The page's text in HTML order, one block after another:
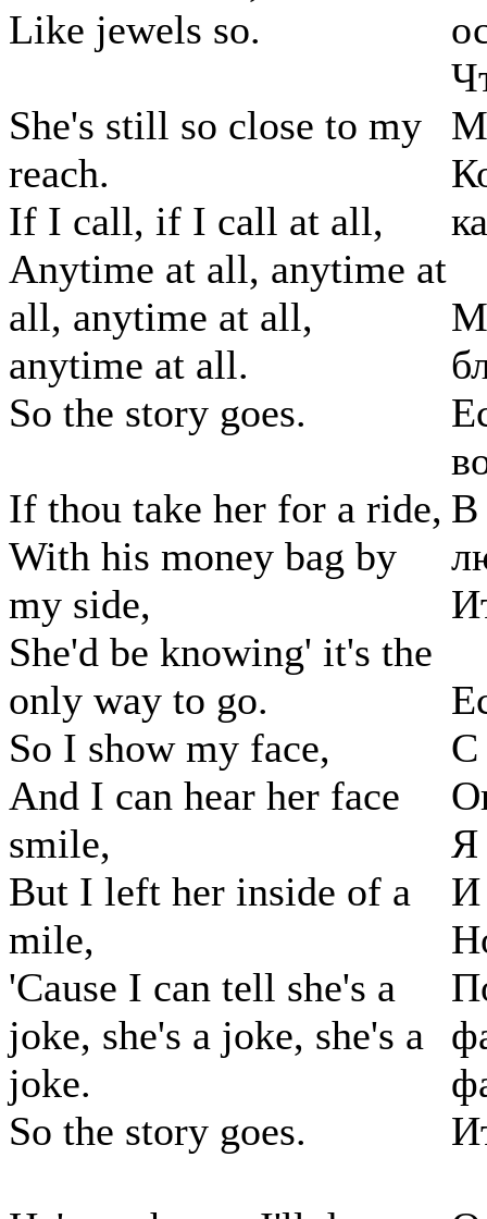
Like jewels so.
She's still so close to my
reach.
If I call, if I call at all,
Anytime at all, anytime at
all, anytime at all,
anytime at all.
So the story goes.
If thou take her for a ride,
With his money bag by
my side,
She'd be knowing' it's the
only way to go.
So I show my face,
And I can hear her face
smile,
But I left her inside of a
mile,
'Cause I can tell she's a
joke, she's a joke, she's a
joke.
So the story goes.
В
С
Я
И